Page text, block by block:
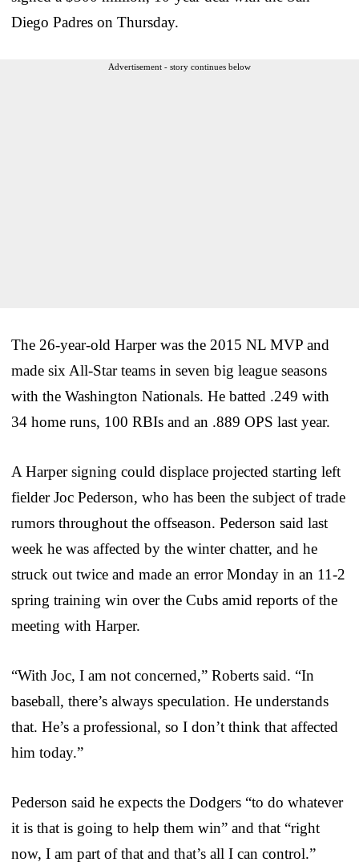
Diego Padres on Thursday.
Advertisement - story continues below
The 26-year-old Harper was the 2015 NL MVP and
made six All-Star teams in seven big league seasons
with the Washington Nationals. He batted .249 with
34 home runs, 100 RBIs and an .889 OPS last year.
A Harper signing could displace projected starting left
fielder Joc Pederson, who has been the subject of trade
rumors throughout the offseason. Pederson said last
week he was affected by the winter chatter, and he
struck out twice and made an error Monday in an 11-2
spring training win over the Cubs amid reports of the
meeting with Harper.
“With Joc, I am not concerned,” Roberts said. “In
baseball, there’s always speculation. He understands
that. He’s a professional, so I don’t think that affected
him today.”
Pederson said he expects the Dodgers “to do whatever
it is that is going to help them win” and that “right
now, I am part of that and that’s all I can control.”